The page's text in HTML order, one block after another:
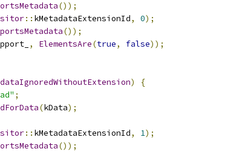
());
:: kMetadataExtensionId, 0);
());
, ElementsAre(true, false));
)
{
;
(kData);
:: kMetadataExtensionId, 1);
());